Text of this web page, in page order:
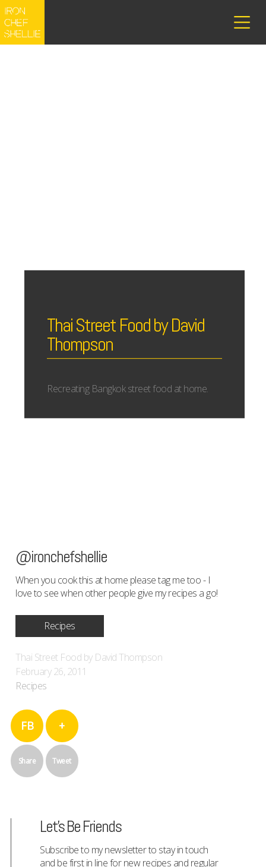
Thai Street Food by David
Thompson
Recreating Bangkok street food at home.
@ironchefshellie
When you cook this at home please tag me too - I
love to see when other people give my recipes a go!
Recipes
Thai Street Food by David Thompson
February 26, 2011
Recipes
FB
Share
+
Tweet
Let's Be Friends
Subscribe to my newsletter to stay in touch
and be first in line for new recipes and regular